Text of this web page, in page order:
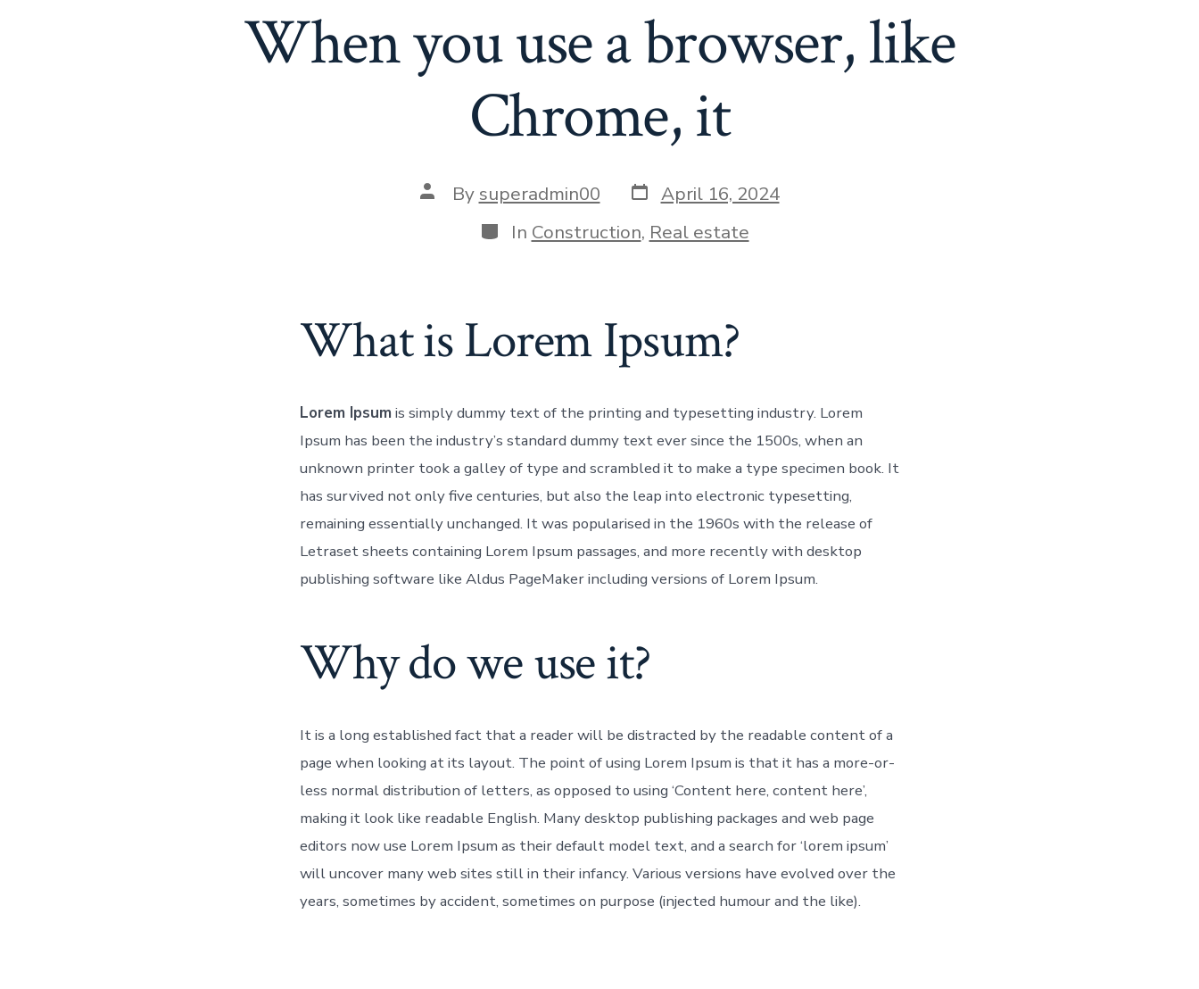
When you use a browser, like
Chrome, it
By superadmin00
April 16, 2024
In Construction, Real estate
What is Lorem Ipsum?
Lorem Ipsum is simply dummy text of the printing and typesetting industry. Lorem
Ipsum has been the industry’s standard dummy text ever since the 1500s, when an
unknown printer took a galley of type and scrambled it to make a type specimen book. It
has survived not only five centuries, but also the leap into electronic typesetting,
remaining essentially unchanged. It was popularised in the 1960s with the release of
Letraset sheets containing Lorem Ipsum passages, and more recently with desktop
publishing software like Aldus PageMaker including versions of Lorem Ipsum.
Why do we use it?
It is a long established fact that a reader will be distracted by the readable content of a
page when looking at its layout. The point of using Lorem Ipsum is that it has a more-or-
less normal distribution of letters, as opposed to using ‘Content here, content here’,
making it look like readable English. Many desktop publishing packages and web page
editors now use Lorem Ipsum as their default model text, and a search for ‘lorem ipsum’
will uncover many web sites still in their infancy. Various versions have evolved over the
years, sometimes by accident, sometimes on purpose (injected humour and the like).